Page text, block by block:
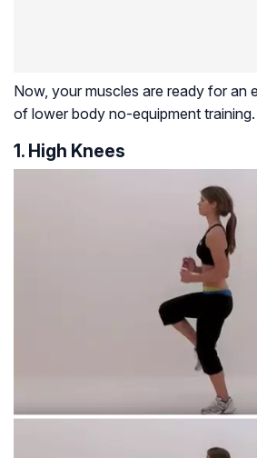
Now, your muscles are ready for an
of lower body no-equipment training.
1. High Knees